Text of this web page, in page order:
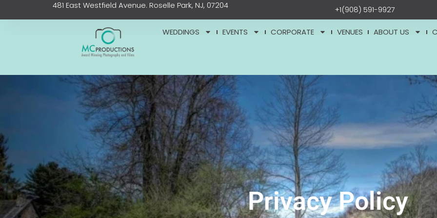
to
481 East Westfield Avenue. Roselle Park, NJ, 07204 +1(908) 591-9927
WEDDINGS EVENTS CORPORATE VENUES ABOUT US
Privacy Policy